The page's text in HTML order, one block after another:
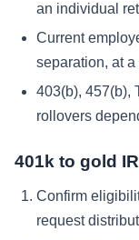
an individual
Current
separation, at
403(b), 457(b),
rollovers
401k to gold
Confirm
request